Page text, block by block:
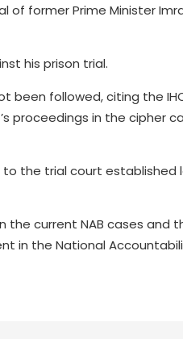
former Prime Minister
his prison trial.
followed, citing the
proceedings in the cipher
to the trial court
current NAB cases and
in the National